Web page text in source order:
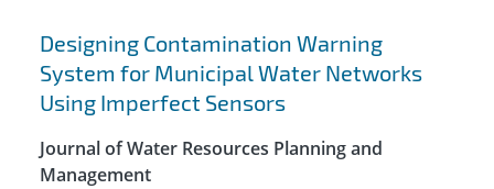
Designing Contamination Warning
System for Municipal Water Networks
Using Imperfect Sensors
Journal of Water Resources Planning and
Management